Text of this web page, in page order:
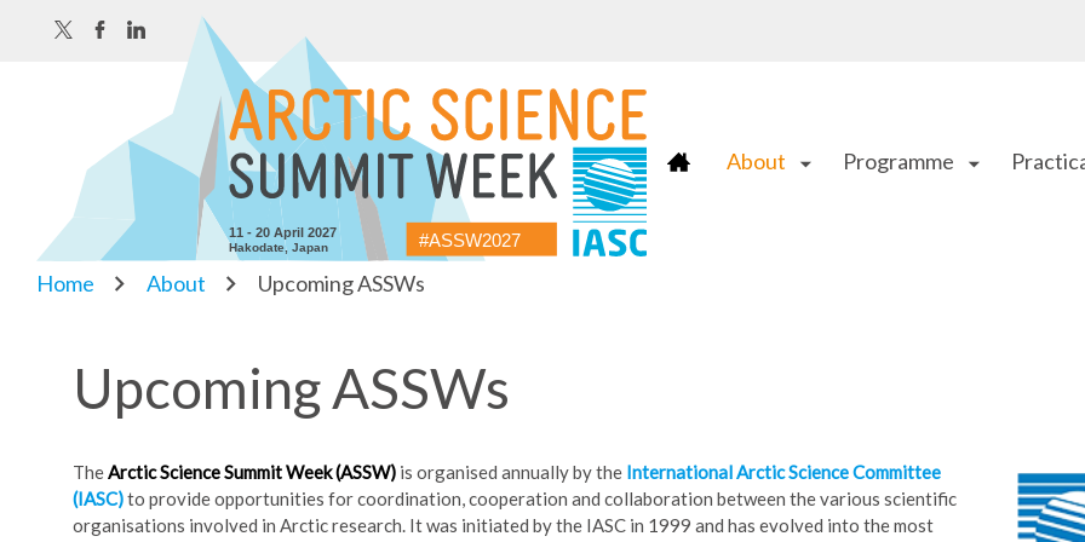
#ASSW2027
Hakodate, Japan
11 - 20 April 2027
arrow_drop_down
About arrow_drop_down
Programme
Home About Upcoming ASSWs
Upcoming ASSWs
TheArctic Science Summit Week (ASSW) is organised annually by the International Arctic Science Committee
(IASC)to provide opportunities for coordination, cooperation and collaboration between the various scientific
organisations involved in Arctic research. It was initiated by the IASC in 1999 and has evolved into the most